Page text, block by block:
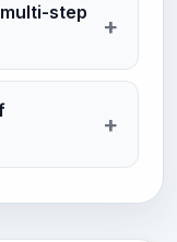
step